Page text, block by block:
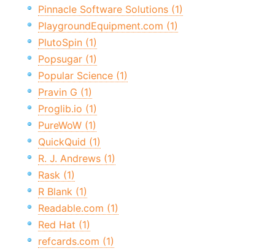
Pinnacle Software Solutions (1)
PlaygroundEquipment.com (1)
PlutoSpin (1)
Popsugar (1)
Popular Science (1)
Pravin G (1)
Proglib.io (1)
PureWoW (1)
QuickQuid (1)
R. J. Andrews (1)
Rask (1)
R Blank (1)
Readable.com (1)
Red Hat (1)
refcards.com (1)